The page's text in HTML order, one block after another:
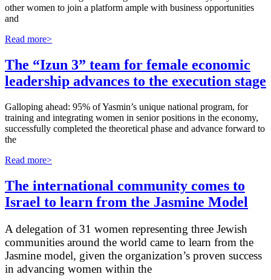
other women to join a platform ample with business opportunities
and
Read more>
The “Izun 3” team for female economic
leadership advances to the execution stage
Galloping ahead: 95% of Yasmin’s unique national program, for
training and integrating women in senior positions in the economy,
successfully completed the theoretical phase and advance forward to
the
Read more>
The international community comes to
Israel to learn from the Jasmine Model
A delegation of 31 women representing three Jewish
communities around the world came to learn from the
Jasmine model, given the organization’s proven success
in advancing women within the